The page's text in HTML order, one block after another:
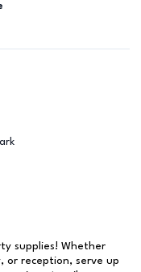
supplies! Whether
or reception, serve up